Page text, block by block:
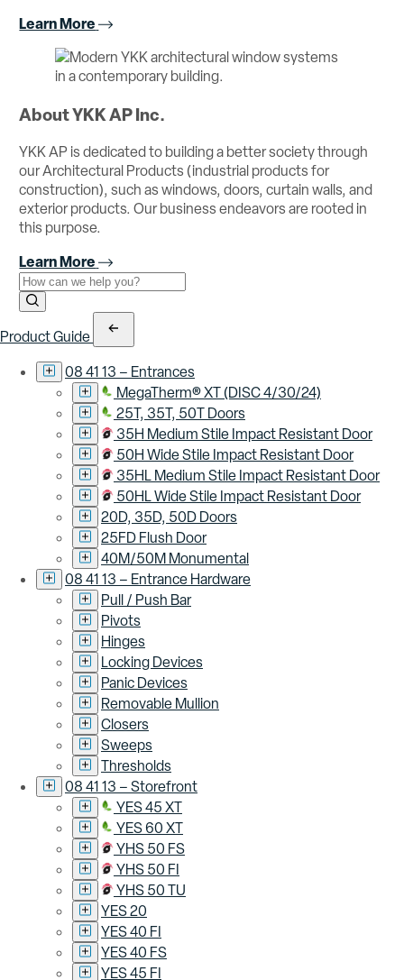
Learn More
About YKK AP Inc.
YKK AP is dedicated to building a better society through
our Architectural Products (industrial products for
construction), such as windows, doors, curtain walls, and
exterior products. Our business endeavors are rooted in
this purpose.
Learn More
Use the field below to search at this website.
Search Submit
Product Guide
08 41 13 – Entrances
MegaTherm® XT (DISC 4/30/24)
25T, 35T, 50T Doors
35H Medium Stile Impact Resistant Door
50H Wide Stile Impact Resistant Door
35HL Medium Stile Impact Resistant Door
50HL Wide Stile Impact Resistant Door
20D, 35D, 50D Doors
25FD Flush Door
40M/50M Monumental
08 41 13 – Entrance Hardware
Pull / Push Bar
Pivots
Hinges
Locking Devices
Panic Devices
Removable Mullion
Closers
Sweeps
Thresholds
08 41 13 – Storefront
YES 45 XT
YES 60 XT
YHS 50 FS
YHS 50 FI
YHS 50 TU
YES 20
YES 40 FI
YES 40 FS
YES 45 FI